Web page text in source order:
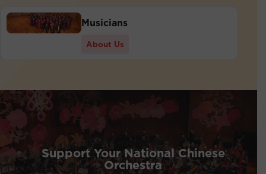
Musicians
About Us
Support Your National Chinese
Orchestra